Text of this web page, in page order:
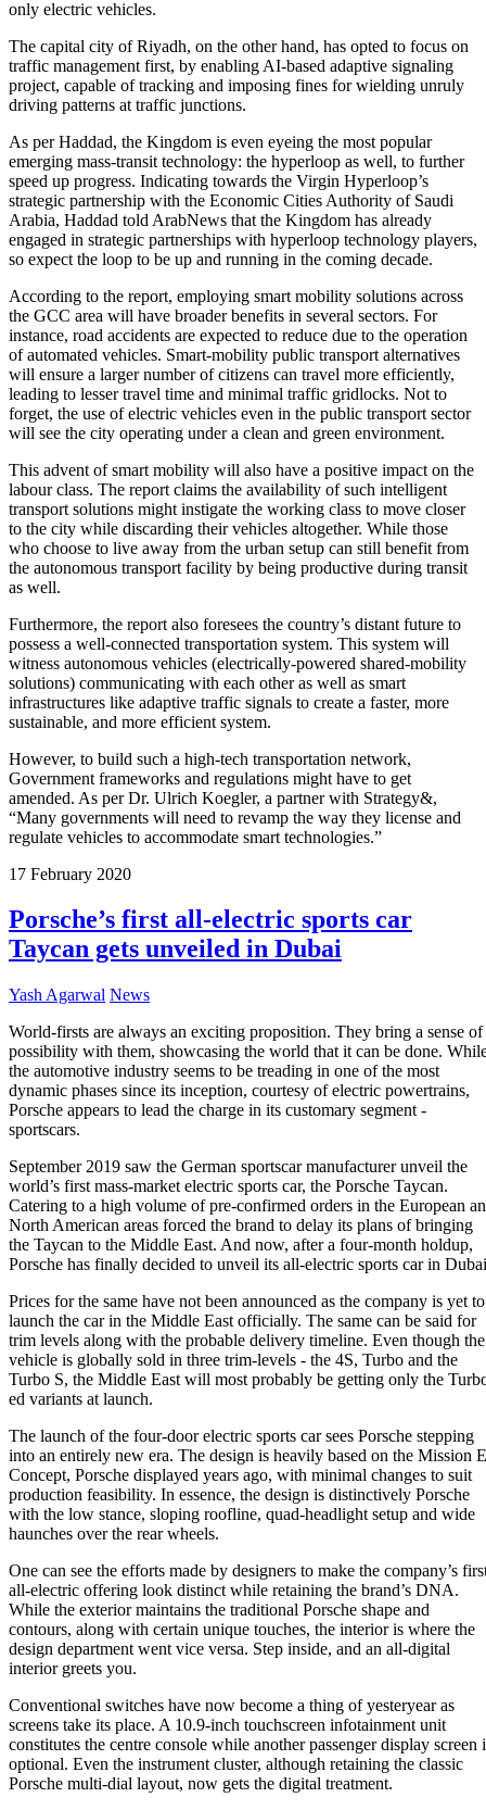
only electric vehicles.
The capital city of Riyadh, on the other hand, has opted to focus on
traffic management first, by enabling AI-based adaptive signaling
project, capable of tracking and imposing fines for wielding unruly
driving patterns at traffic junctions.
As per Haddad, the Kingdom is even eyeing the most popular
emerging mass-transit technology: the hyperloop as well, to further
speed up progress. Indicating towards the Virgin Hyperloop’s
strategic partnership with the Economic Cities Authority of Saudi
Arabia, Haddad told ArabNews that the Kingdom has already
engaged in strategic partnerships with hyperloop technology players,
so expect the loop to be up and running in the coming decade.
According to the report, employing smart mobility solutions across
the GCC area will have broader benefits in several sectors. For
instance, road accidents are expected to reduce due to the operation
of automated vehicles. Smart-mobility public transport alternatives
will ensure a larger number of citizens can travel more efficiently,
leading to lesser travel time and minimal traffic gridlocks. Not to
forget, the use of electric vehicles even in the public transport sector
will see the city operating under a clean and green environment.
This advent of smart mobility will also have a positive impact on the
labour class. The report claims the availability of such intelligent
transport solutions might instigate the working class to move closer
to the city while discarding their vehicles altogether. While those
who choose to live away from the urban setup can still benefit from
the autonomous transport facility by being productive during transit
as well.
Furthermore, the report also foresees the country’s distant future to
possess a well-connected transportation system. This system will
witness autonomous vehicles (electrically-powered shared-mobility
solutions) communicating with each other as well as smart
infrastructures like adaptive traffic signals to create a faster, more
sustainable, and more efficient system.
However, to build such a high-tech transportation network,
Government frameworks and regulations might have to get
amended. As per Dr. Ulrich Koegler, a partner with Strategy&,
“Many governments will need to revamp the way they license and
regulate vehicles to accommodate smart technologies.”
17 February 2020
Porsche’s first all-electric sports car
Taycan gets unveiled in Dubai
Yash Agarwal News
World-firsts are always an exciting proposition. They bring a sense of
possibility with them, showcasing the world that it can be done.
the automotive industry seems to be treading in one of the most
dynamic phases since its inception, courtesy of electric powertrains,
Porsche appears to lead the charge in its customary segment -
sportscars.
September 2019 saw the German sportscar manufacturer unveil the
world’s first mass-market electric sports car, the Porsche Taycan.
Catering to a high volume of pre-confirmed orders in the European
North American areas forced the brand to delay its plans of bringing
the Taycan to the Middle East. And now, after a four-month holdup,
Porsche has finally decided to unveil its all-electric sports car in
Prices for the same have not been announced as the company is yet to
launch the car in the Middle East officially. The same can be said for
trim levels along with the probable delivery timeline. Even though the
vehicle is globally sold in three trim-levels - the 4S, Turbo and the
Turbo S, the Middle East will most probably be getting only the
ed variants at launch.
The launch of the four-door electric sports car sees Porsche stepping
into an entirely new era. The design is heavily based on the Mission E
Concept, Porsche displayed years ago, with minimal changes to suit
production feasibility. In essence, the design is distinctively Porsche
with the low stance, sloping roofline, quad-headlight setup and wide
haunches over the rear wheels.
One can see the efforts made by designers to make the company’s
all-electric offering look distinct while retaining the brand’s DNA.
While the exterior maintains the traditional Porsche shape and
contours, along with certain unique touches, the interior is where the
design department went vice versa. Step inside, and an all-digital
interior greets you.
Conventional switches have now become a thing of yesteryear as
screens take its place. A 10.9-inch touchscreen infotainment unit
constitutes the centre console while another passenger display screen
optional. Even the instrument cluster, although retaining the classic
Porsche multi-dial layout, now gets the digital treatment.